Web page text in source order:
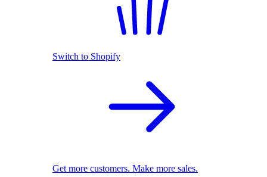
Switch to Shopify
Get more customers. Make more sales.